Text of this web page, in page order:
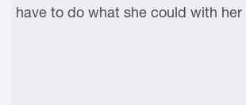
have to do what she could with her